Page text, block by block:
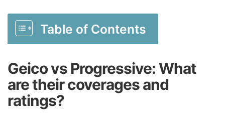
Table of Contents
Geico vs Progressive: What
are their coverages and
ratings?